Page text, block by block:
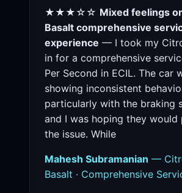
★★★☆☆ Mixed feelings
Basalt comprehensive
experience — I took my
in for a comprehensive
Per Second in ECIL. The car
showing inconsistent
particularly with the braking
and I was hoping they would
the issue. While
Mahesh Subramanian —
Basalt · Comprehensive